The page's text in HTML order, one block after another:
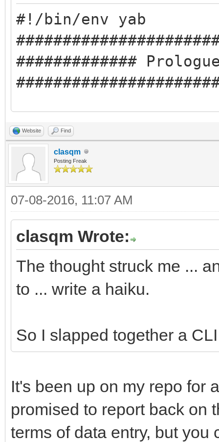
#!/bin/env yab
#############
#########Compile-time
#libclasqm_main
#########Run-time
#cmd:pkgman
#cmd:ping
#cmd:ls
#app:Terminal
#app:Tracker
########DO NOT
//Yabadabbadoo
##Fill in these fields
particulars.
Website Find
clasqm
Posting Freak
07-08-2016, 11:07 AM
clasqm Wrote:
The thought struck me ...
to ... write a haiku.
So I slapped together a
It's been up on my repo for
promised to report back on
terms of data entry, but you